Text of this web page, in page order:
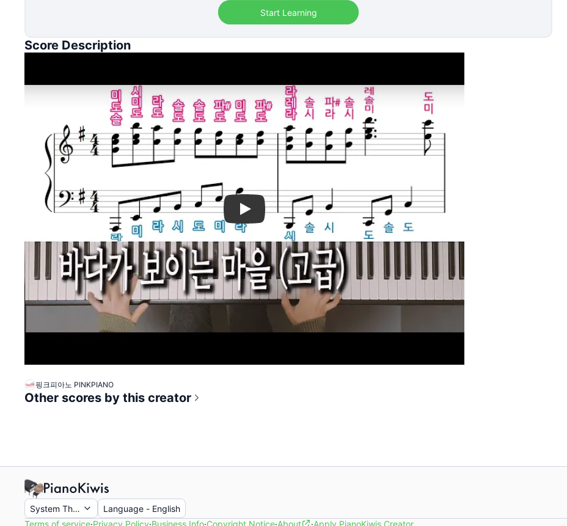
Start Learning
Score Description
Play
핑크피아노 PINKPIANO
Other scores by this creator
System Theme Language - English
Terms of service·Privacy Policy·Business Info·Copyright Notice·About ·Apply PianoKiwis Creator